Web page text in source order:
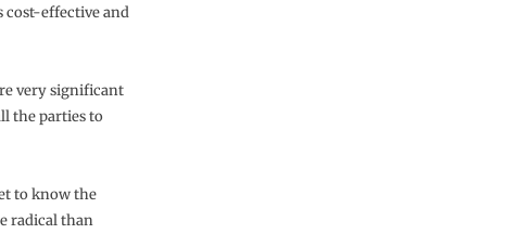
cost-effective and
very significant
the parties to
to know the
radical than